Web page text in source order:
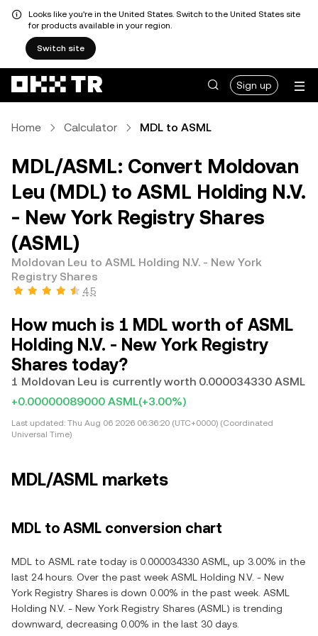
Looks like you're in the United States. Switch to the United States site
for products available in your region.
Switch site
Sign up
Home Calculator MDL to ASML
MDL/ASML: Convert Moldovan
Leu (MDL) to ASML Holding N.V.
- New York Registry Shares
(ASML)
Moldovan Leu to ASML Holding N.V. - New York
Registry Shares
4.5
How much is 1 MDL worth of ASML
Holding N.V. - New York Registry
Shares today?
1 Moldovan Leu is currently worth 0.000034330 ASML
+0.00000089000 ASML(+3.00%)
Last updated: Thu Aug 06 2026 06:36:20 (UTC+0000) (Coordinated
Universal Time)
MDL/ASML markets
MDL to ASML conversion chart
MDL to ASML rate today is 0.000034330 ASML, up 3.00% in the
last 24 hours. Over the past week ASML Holding N.V. - New
York Registry Shares is down 0.00% in the past week. ASML
Holding N.V. - New York Registry Shares (ASML) is trending
downward, decreasing 0.00% in the last 30 days.